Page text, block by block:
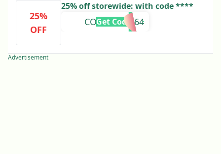
25%
OFF
25% off storewide: with code ****
COMFRT49164
Get Code
Advertisement